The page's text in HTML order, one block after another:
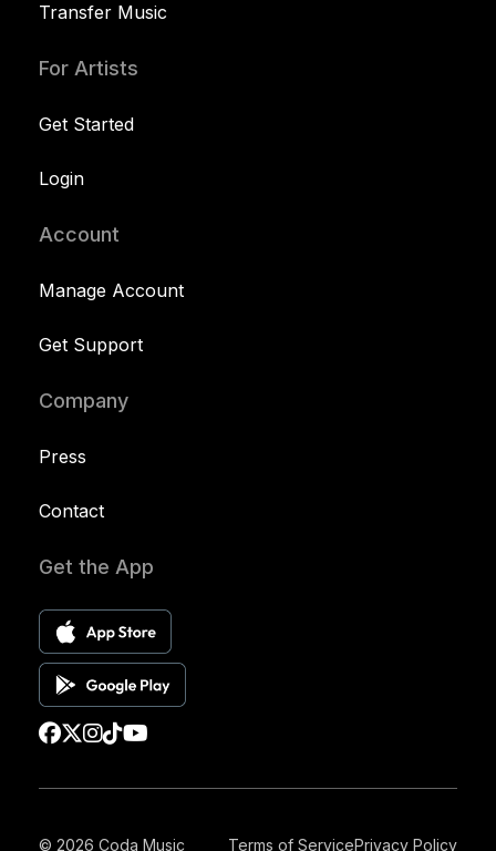
Transfer Music
For Artists
Get Started
Login
Account
Manage Account
Get Support
Company
Press
Contact
Get the App
© 2026 Coda Music Terms of ServicePrivacy Policy